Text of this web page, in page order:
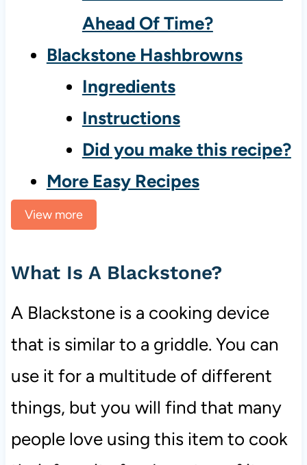
Ahead Of Time?
Blackstone Hashbrowns
Ingredients
Instructions
Did you make this recipe?
More Easy Recipes
View more
What Is A Blackstone?
A Blackstone is a cooking device
that is similar to a griddle. You can
use it for a multitude of different
things, but you will find that many
people love using this item to cook